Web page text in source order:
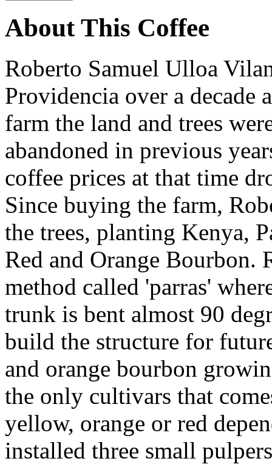
About This Coffee
Roberto Samuel Ulloa
Providencia over a decade
farm the land and trees
abandoned in previous
coffee prices at that time
Since buying the farm,
the trees, planting Kenya,
Red and Orange Bourbon.
method called 'parras'
trunk is bent almost 90
build the structure for
and orange bourbon
the only cultivars that
yellow, orange or red
installed three small